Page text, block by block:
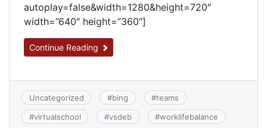
autoplay=false&width=1280&height=720″
width=”640″ height=”360″]
Continue Reading
Uncategorized #bing #teams
#virtualschool #vsdeb #worklifebalance